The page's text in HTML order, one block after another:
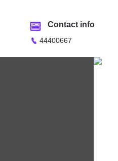
Contact info
44400667